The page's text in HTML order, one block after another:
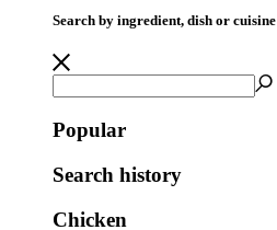
Search by ingredient, dish or cuisine
Popular
Search history
Chicken